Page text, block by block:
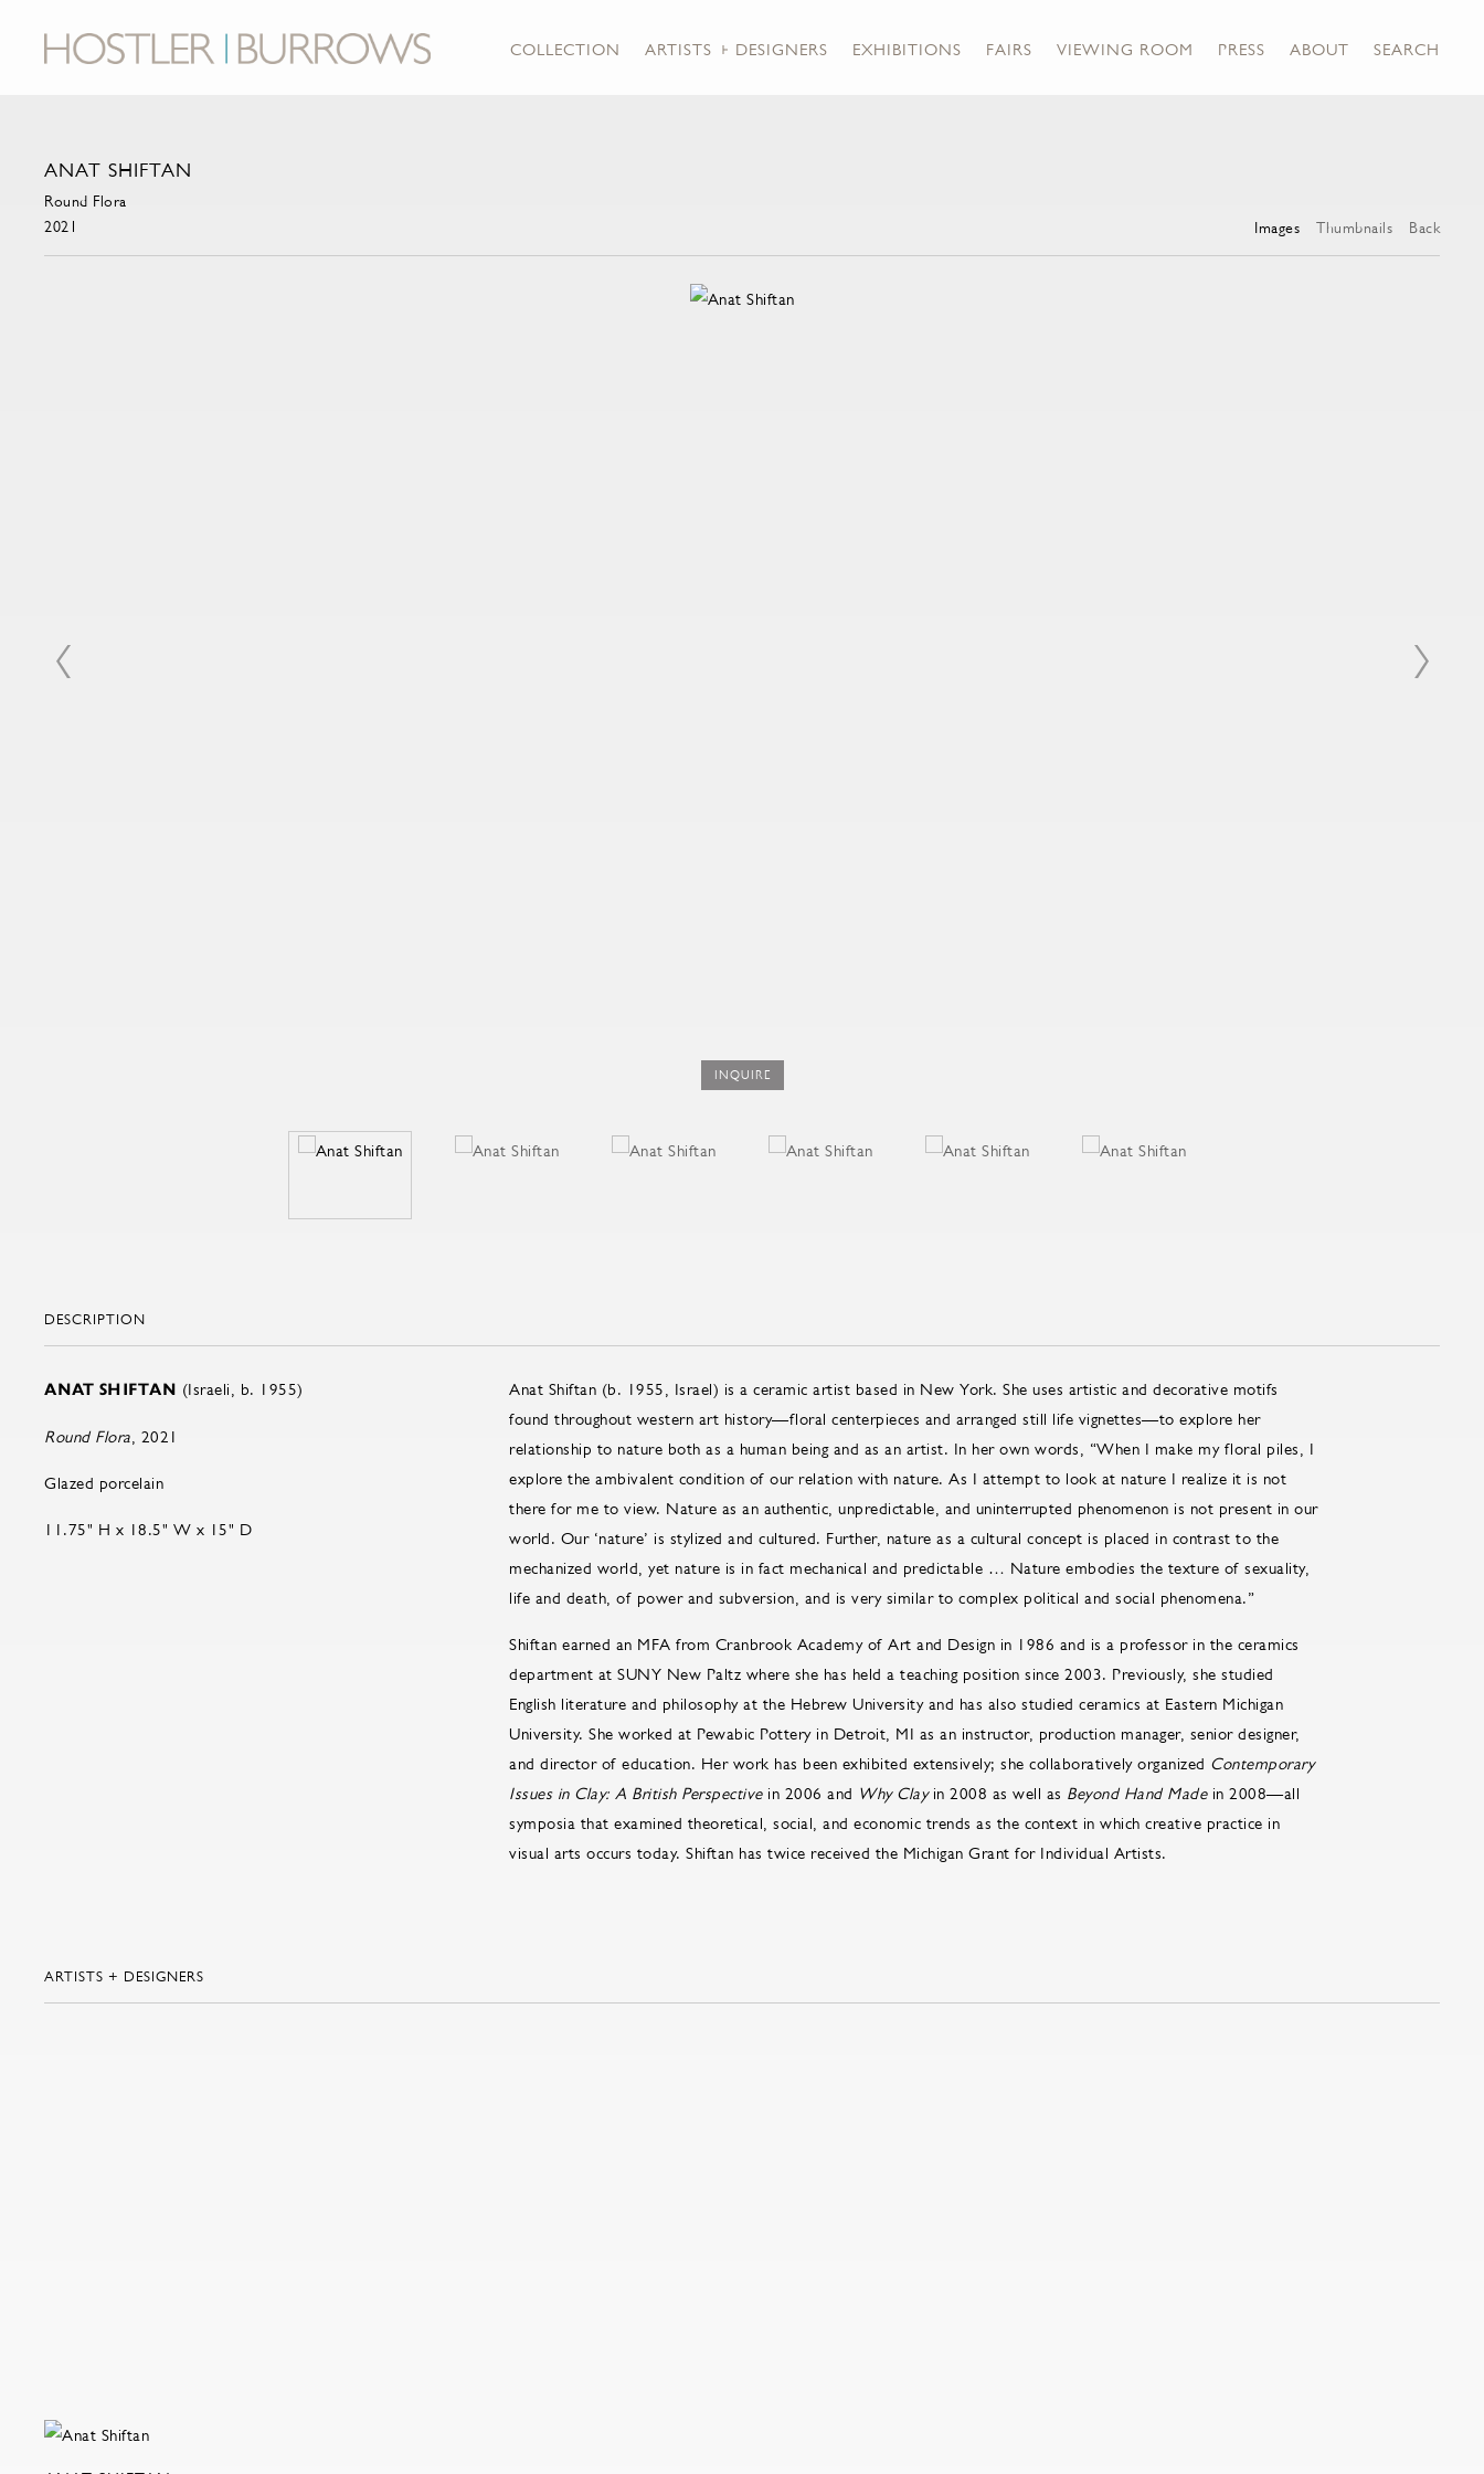
COLLECTION ARTISTS + DESIGNERS EXHIBITIONS FAIRS VIEWING ROOM PRESS ABOUT SEARCH
ANAT SHIFTAN
Round Flora
2021
Images Thumbnails Back
INQUIRE
DESCRIPTION
ANAT SHIFTAN (Israeli, b. 1955)
Round Flora , 2021
Glazed porcelain
11.75" H x 18.5" W x 15" D
Anat Shiftan (b. 1955, Israel) is a ceramic artist based in New York. She uses artistic and decorative motifs
found throughout western art history—floral centerpieces and arranged still life vignettes—to explore her
relationship to nature both as a human being and as an artist. In her own words, “When I make my floral piles, I
explore the ambivalent condition of our relation with nature. As I attempt to look at nature I realize it is not
there for me to view. Nature as an authentic, unpredictable, and uninterrupted phenomenon is not present in our
world. Our ‘nature’ is stylized and cultured. Further, nature as a cultural concept is placed in contrast to the
mechanized world, yet nature is in fact mechanical and predictable … Nature embodies the texture of sexuality,
life and death, of power and subversion, and is very similar to complex political and social phenomena.”
Shiftan earned an MFA from Cranbrook Academy of Art and Design in 1986 and is a professor in the ceramics
department at SUNY New Paltz where she has held a teaching position since 2003. Previously, she studied
English literature and philosophy at the Hebrew University and has also studied ceramics at Eastern Michigan
University. She worked at Pewabic Pottery in Detroit, MI as an instructor, production manager, senior designer,
and director of education. Her work has been exhibited extensively; she collaboratively organized Contemporary
Issues in Clay: A British Perspective in 2006 and Why Clay in 2008 as well as Beyond Hand Made in 2008—all
symposia that examined theoretical, social, and economic trends as the context in which creative practice in
visual arts occurs today. Shiftan has twice received the Michigan Grant for Individual Artists.
ARTISTS + DESIGNERS